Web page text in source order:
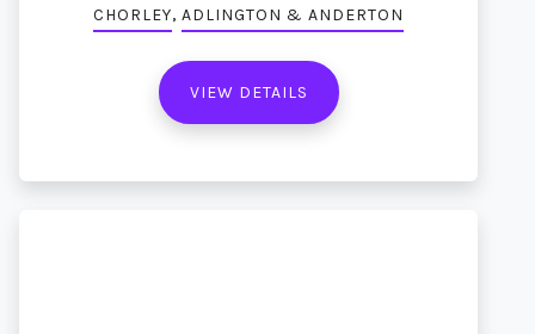
CHORLEY, ADLINGTON & ANDERTON
VIEW DETAILS